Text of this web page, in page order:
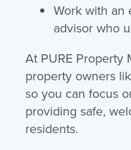
Work with an
advisor who
At PURE Property
property owners
so you can focus
providing safe,
residents.